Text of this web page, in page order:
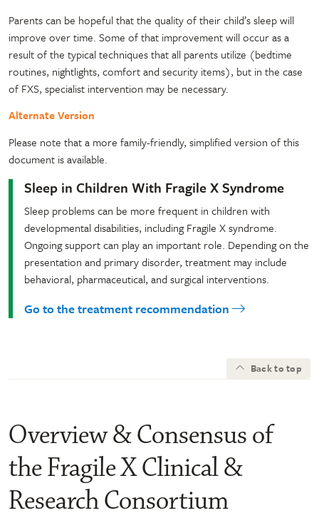
Parents can be hopeful that the quality of their child’s sleep will
improve over time. Some of that improvement will occur as a
result of the typical techniques that all parents utilize (bedtime
routines, nightlights, comfort and security items), but in the case
of FXS, specialist intervention may be necessary.
Alternate Version
Please note that a more family-friendly, simplified version of this
document is available.
Sleep in Children With Fragile X Syndrome
Sleep problems can be more frequent in children with
developmental disabilities, including Fragile X syndrome.
Ongoing support can play an important role. Depending on the
presentation and primary disorder, treatment may include
behavioral, pharmaceutical, and surgical interventions.
Go to the treatment recommendation
Back to top
Overview & Consensus of
the Fragile X Clinical &
Research Consortium